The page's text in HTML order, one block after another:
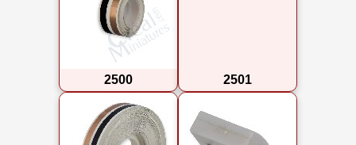
2500 2501